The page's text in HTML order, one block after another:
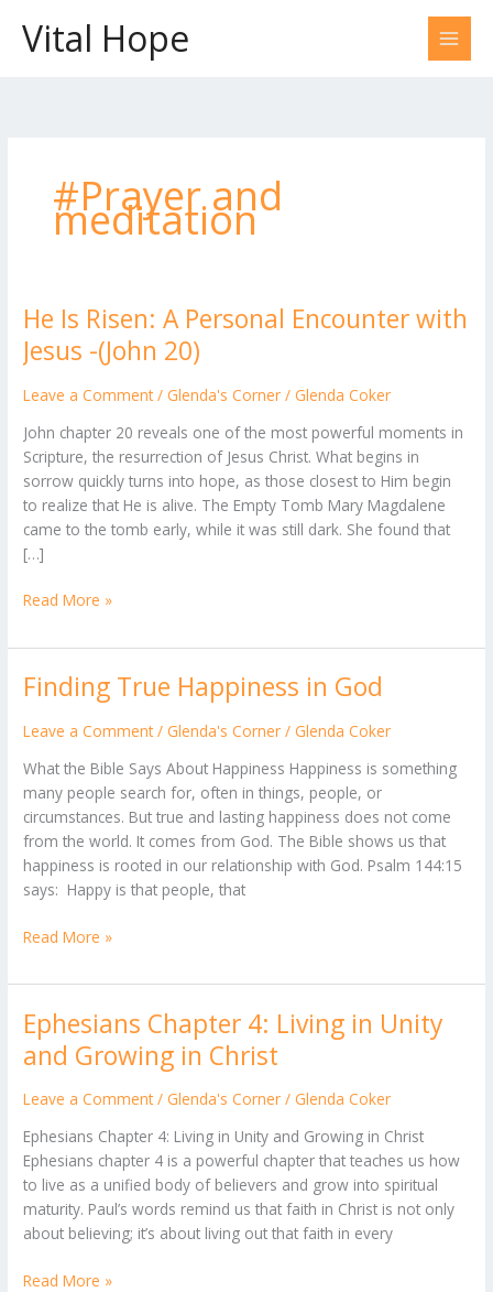
contentVital Hope
#Prayer and
meditation
He Is Risen: A Personal Encounter with
Jesus -(John 20)
Leave a Comment / Glenda's Corner / Glenda Coker
John chapter 20 reveals one of the most powerful moments in
Scripture, the resurrection of Jesus Christ. What begins in
sorrow quickly turns into hope, as those closest to Him begin
to realize that He is alive. The Empty Tomb Mary Magdalene
came to the tomb early, while it was still dark. She found that
[…]
He
Is
Risen:
A
Encounter
with
Jesus
-
(John
20)
Read More »
Finding True Happiness in God
Leave a Comment / Glenda's Corner / Glenda Coker
What the Bible Says About Happiness Happiness is something
many people search for, often in things, people, or
circumstances. But true and lasting happiness does not come
from the world. It comes from God. The Bible shows us that
happiness is rooted in our relationship with God. Psalm 144:15
says: Happy is that people, that
Finding
Happiness
God
Read More »
Ephesians Chapter 4: Living in Unity
and Growing in Christ
Leave a Comment / Glenda's Corner / Glenda Coker
Ephesians Chapter 4: Living in Unity and Growing in Christ
Ephesians chapter 4 is a powerful chapter that teaches us how
to live as a unified body of believers and grow into spiritual
maturity. Paul’s words remind us that faith in Christ is not only
about believing; it’s about living out that faith in every
Ephesians
Chapter
4:
Living
Unity
and
Growing
in
Christ
Read More »